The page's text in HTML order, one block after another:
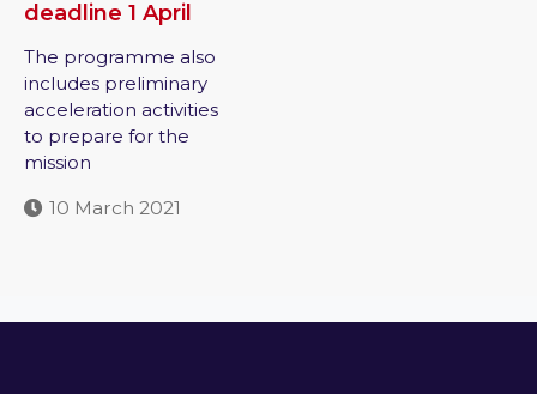
deadline 1 April
The programme also
includes preliminary
acceleration activities
to prepare for the
mission
10 March 2021